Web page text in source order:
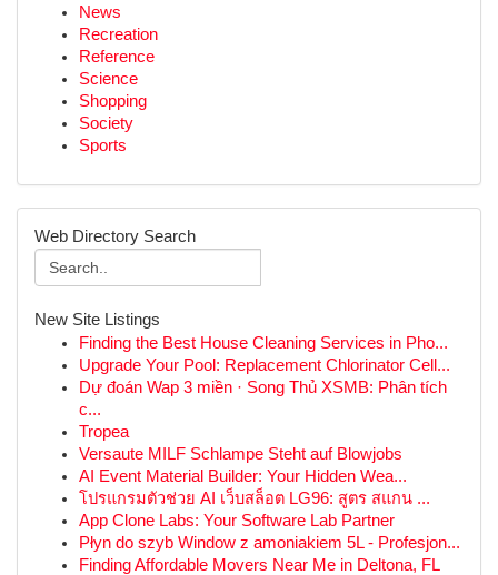
News
Recreation
Reference
Science
Shopping
Society
Sports
Web Directory Search
New Site Listings
Finding the Best House Cleaning Services in Pho...
Upgrade Your Pool: Replacement Chlorinator Cell...
Dự đoán Wap 3 miền · Song Thủ XSMB: Phân tích
c...
Tropea
Versaute MILF Schlampe Steht auf Blowjobs
AI Event Material Builder: Your Hidden Wea...
โปรแกรมตัวช่วย AI เว็บสล็อต LG96: สูตร สแกน ...
App Clone Labs: Your Software Lab Partner
Płyn do szyb Window z amoniakiem 5L - Profesjon...
Finding Affordable Movers Near Me in Deltona, FL